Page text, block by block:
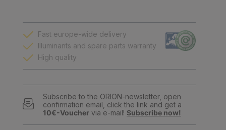
Fast europe-wide delivery
Illuminants and spare parts warranty
High quality
Subscribe to the ORION-newsletter, open
confirmation email, click the link and get a
10€-Voucher via e-mail! Subscribe now!